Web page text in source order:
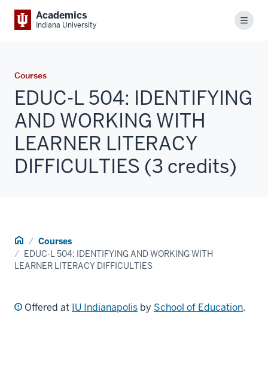
Academics
Indiana University Menu
Courses
EDUC-L 504: IDENTIFYING
AND WORKING WITH
LEARNER LITERACY
DIFFICULTIES (3 credits)
Home Courses
EDUC-L 504: IDENTIFYING AND WORKING WITH
LEARNER LITERACY DIFFICULTIES
Offered at IU Indianapolis by School of Education.